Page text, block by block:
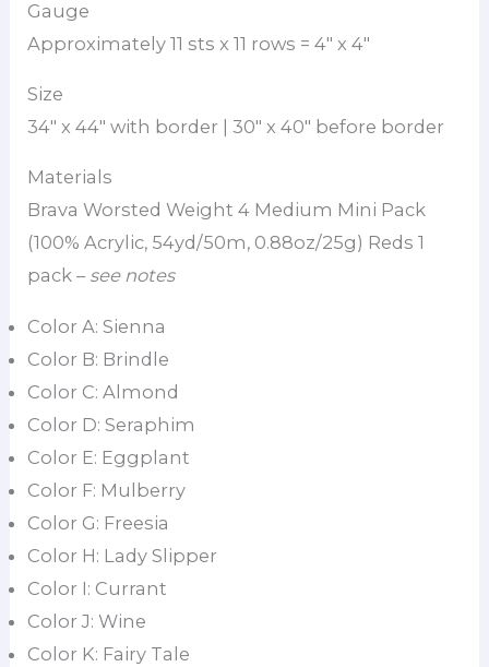
Gauge
Approximately 11 sts x 11 rows = 4″ x 4″
Size
34″ x 44″ with border | 30″ x 40″ before border
Materials
Brava Worsted Weight 4 Medium Mini Pack
(100% Acrylic, 54yd/50m, 0.88oz/25g) Reds 1
pack – see notes
Color A: Sienna
Color B: Brindle
Color C: Almond
Color D: Seraphim
Color E: Eggplant
Color F: Mulberry
Color G: Freesia
Color H: Lady Slipper
Color I: Currant
Color J: Wine
Color K: Fairy Tale